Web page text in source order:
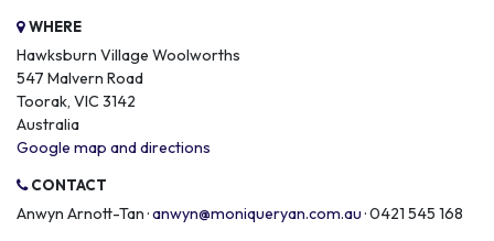
WHERE
Hawksburn Village Woolworths
547 Malvern Road
Toorak, VIC 3142
Australia
Google map and directions
CONTACT
Anwyn Arnott-Tan ·anwyn@moniqueryan.com.au· 0421 545 168